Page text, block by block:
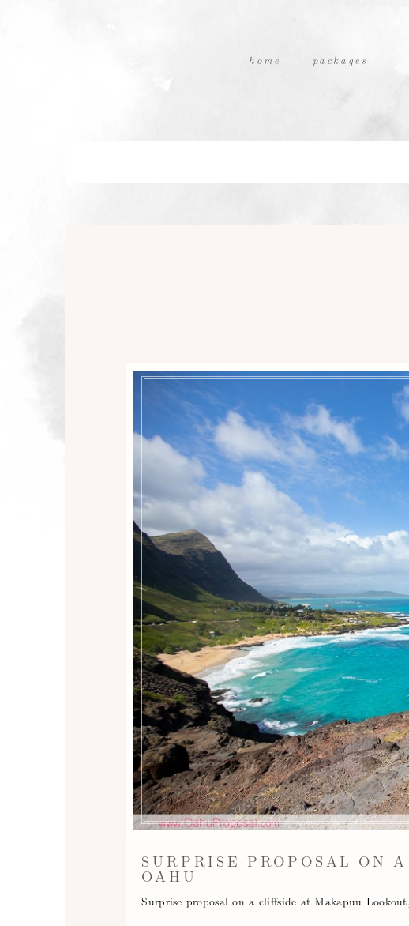
home packages
SURPRISE PROPOSAL ON
OAHU
Surprise proposal on a cliffside at Makapuu